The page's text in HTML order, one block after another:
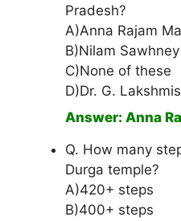
Pradesh?
A)Anna Rajam
B)Nilam Sawhney
C)None of these
D)Dr. G.
Answer: Anna
Q. How many
Durga temple?
A)420+ steps
B)400+ steps